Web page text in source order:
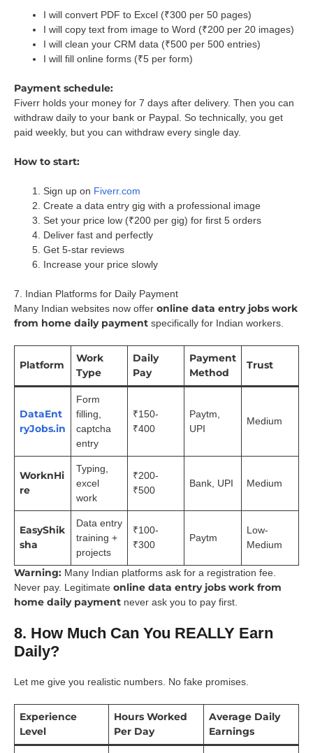
I will convert PDF to Excel (₹300 per 50 pages)
I will copy text from image to Word (₹200 per 20 images)
I will clean your CRM data (₹500 per 500 entries)
I will fill online forms (₹5 per form)
Payment schedule:
Fiverr holds your money for 7 days after delivery. Then you can
withdraw daily to your bank or Paypal. So technically, you get
paid weekly, but you can withdraw every single day.
How to start:
Sign up on Fiverr.com
Create a data entry gig with a professional image
Set your price low (₹200 per gig) for first 5 orders
Deliver fast and perfectly
Get 5-star reviews
Increase your price slowly
7. Indian Platforms for Daily Payment
Many Indian websites now offer online data entry jobs work
from home daily payment specifically for Indian workers.
Platform
Work
Type
Daily
Pay
Payment
Method
Trust
DataEnt
ryJobs.in
Form
filling,
captcha
entry
₹150-
₹400
Paytm,
UPI
Medium
WorknHi
re
Typing,
excel
work
₹200-
₹500
Bank, UPI Medium
EasyShik
sha
Data entry
training +
projects
₹100-
₹300
Paytm
Low-
Medium
Warning: Many Indian platforms ask for a registration fee.
Never pay. Legitimate online data entry jobs work from
home daily payment never ask you to pay first.
8. How Much Can You REALLY Earn
Daily?
Let me give you realistic numbers. No fake promises.
Experience
Level
Hours Worked
Per Day
Average Daily
Earnings